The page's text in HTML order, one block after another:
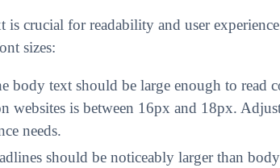
is crucial for readability and user
sizes:
body text should be large enough to read
websites is between 16px and 18px.
needs.
should be noticeably larger than